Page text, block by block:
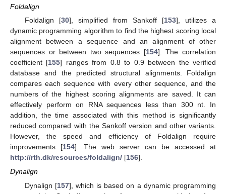
Foldalign
Foldalign [30], simplified from Sankoff [153], utilizes a
dynamic programming algorithm to find the highest scoring local
alignment between a sequence and an alignment of other
sequences or between two sequences [154]. The correlation
coefficient [155] ranges from 0.8 to 0.9 between the verified
database and the predicted structural alignments. Foldalign
compares each sequence with every other sequence, and the
numbers of the highest scoring alignments are saved. It can
effectively perform on RNA sequences less than 300 nt. In
addition, the time associated with this method is significantly
reduced compared with the Sankoff version and other variants.
However, the speed and efficiency of Foldalign require
improvements [154]. The web server can be accessed at
http://rth.dk/resources/foldalign/ [156].
Dynalign
Dynalign [157], which is based on a dynamic programming